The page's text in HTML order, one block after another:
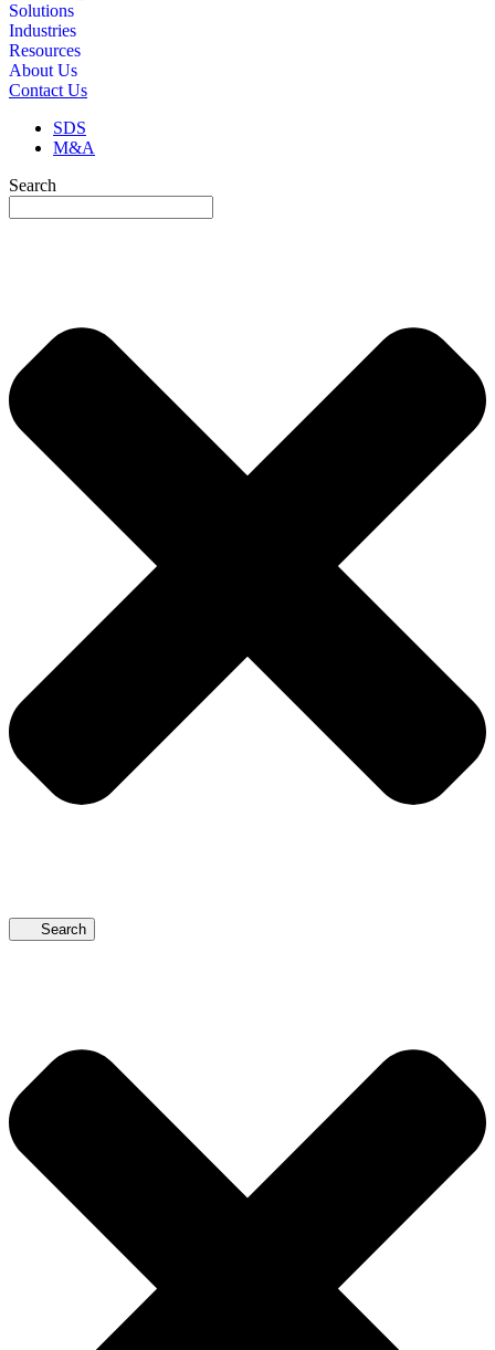
Solutions
Industries
Resources
About Us
Contact Us
SDS
M&A
Search
Search